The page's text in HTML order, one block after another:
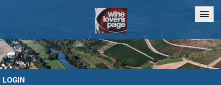
Home Chat
LOGIN